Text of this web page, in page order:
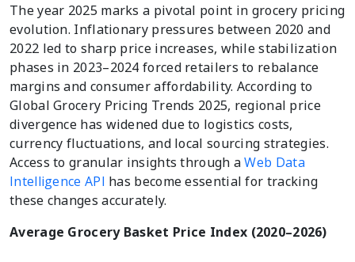
The year 2025 marks a pivotal point in grocery pricing
evolution. Inflationary pressures between 2020 and
2022 led to sharp price increases, while stabilization
phases in 2023–2024 forced retailers to rebalance
margins and consumer affordability. According to
Global Grocery Pricing Trends 2025, regional price
divergence has widened due to logistics costs,
currency fluctuations, and local sourcing strategies.
Access to granular insights through aWeb Data
Intelligence API has become essential for tracking
these changes accurately.
Average Grocery Basket Price Index (2020–2026)